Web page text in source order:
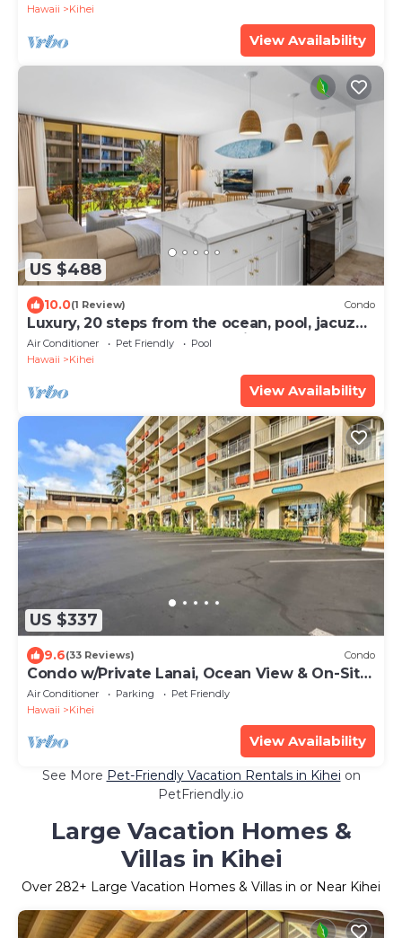
Hawaii
Kihei
View Availability
US $488
10.0(1 Review) Condo
Luxury, 20 steps from the ocean, pool, jacuzzi!
Newly remodeled, best location!
Air Conditioner Pet Friendly
Pool
Hawaii
Kihei
View Availability
US $337
9.6(33 Reviews) Condo
Condo w/Private Lanai, Ocean View & On-Site
Pool!
Air Conditioner Parking
Pet Friendly
Hawaii
Kihei
View Availability
See More Pet-Friendly Vacation Rentals in Kihei on
PetFriendly.io
Large Vacation Homes &
Villas in Kihei
Over 282+ Large Vacation Homes & Villas in or Near Kihei